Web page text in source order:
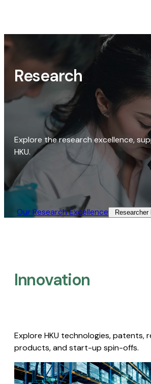
Research
Explore the research excellence,
HKU.
Our Research Excellence​ Researcher
Innovation
Explore HKU technologies, patents,
products, and start-up spin-offs.